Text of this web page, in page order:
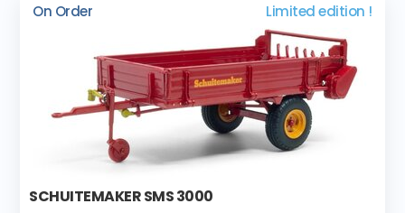
On Order Limited edition !
SCHUITEMAKER SMS 3000